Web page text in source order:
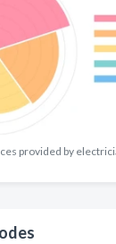
provided by